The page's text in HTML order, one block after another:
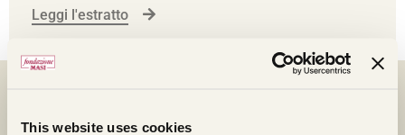
This website uses cookies
Leggi l'estratto
FOLLOW THE LIVE